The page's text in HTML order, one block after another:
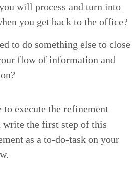
will process and turn into
you get back to the office?
to do some­thing else to close
flow of infor­ma­tion and
exe­cute the refine­ment
write the first step of this
as a to-do-task on your